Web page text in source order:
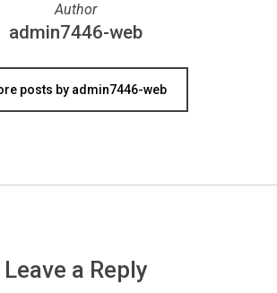
Author
admin7446-web
posts by admin7446-web
Leave a Reply